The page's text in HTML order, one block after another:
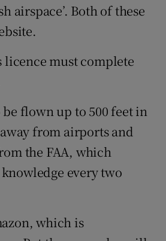
airspace’. Both of these
must complete
flown up to 500 feet in
from airports and
the FAA, which
every two
which is